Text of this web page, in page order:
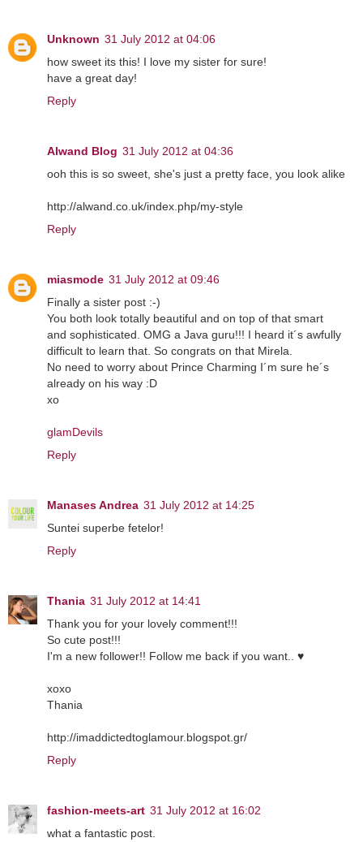
Unknown 31 July 2012 at 04:06
how sweet its this! I love my sister for sure!
have a great day!
Reply
Alwand Blog 31 July 2012 at 04:36
ooh this is so sweet, she's just a pretty face, you look alike
http://alwand.co.uk/index.php/my-style
Reply
miasmode 31 July 2012 at 09:46
Finally a sister post :-)
You both look totally beautiful and on top of that smart
and sophisticated. OMG a Java guru!!! I heard it´s awfully
difficult to learn that. So congrats on that Mirela.
No need to worry about Prince Charming I´m sure he´s
already on his way :D
xo
glamDevils
Reply
Manases Andrea 31 July 2012 at 14:25
Suntei superbe fetelor!
Reply
Thania 31 July 2012 at 14:41
Thank you for your lovely comment!!!
So cute post!!!
I'm a new follower!! Follow me back if you want.. ♥
xoxo
Thania
http://imaddictedtoglamour.blogspot.gr/
Reply
fashion-meets-art 31 July 2012 at 16:02
what a fantastic post.